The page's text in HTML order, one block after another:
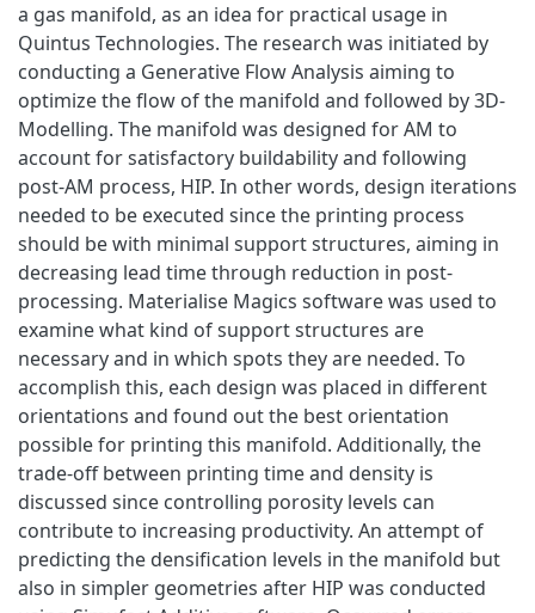
a gas manifold, as an idea for practical usage in
Quintus Technologies. The research was initiated by
conducting a Generative Flow Analysis aiming to
optimize the flow of the manifold and followed by 3D-
Modelling. The manifold was designed for AM to
account for satisfactory buildability and following
post-AM process, HIP. In other words, design iterations
needed to be executed since the printing process
should be with minimal support structures, aiming in
decreasing lead time through reduction in post-
processing. Materialise Magics software was used to
examine what kind of support structures are
necessary and in which spots they are needed. To
accomplish this, each design was placed in different
orientations and found out the best orientation
possible for printing this manifold. Additionally, the
trade-off between printing time and density is
discussed since controlling porosity levels can
contribute to increasing productivity. An attempt of
predicting the densification levels in the manifold but
also in simpler geometries after HIP was conducted